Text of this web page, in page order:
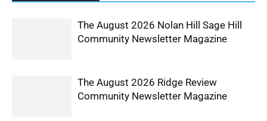
The August 2026 Nolan Hill Sage Hill
Community Newsletter Magazine
The August 2026 Ridge Review
Community Newsletter Magazine